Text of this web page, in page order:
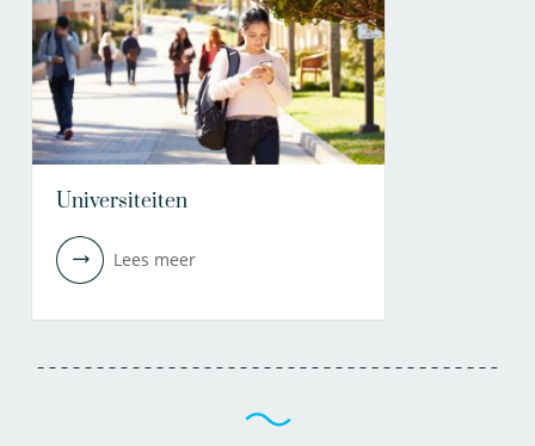
Universiteiten
Lees meer